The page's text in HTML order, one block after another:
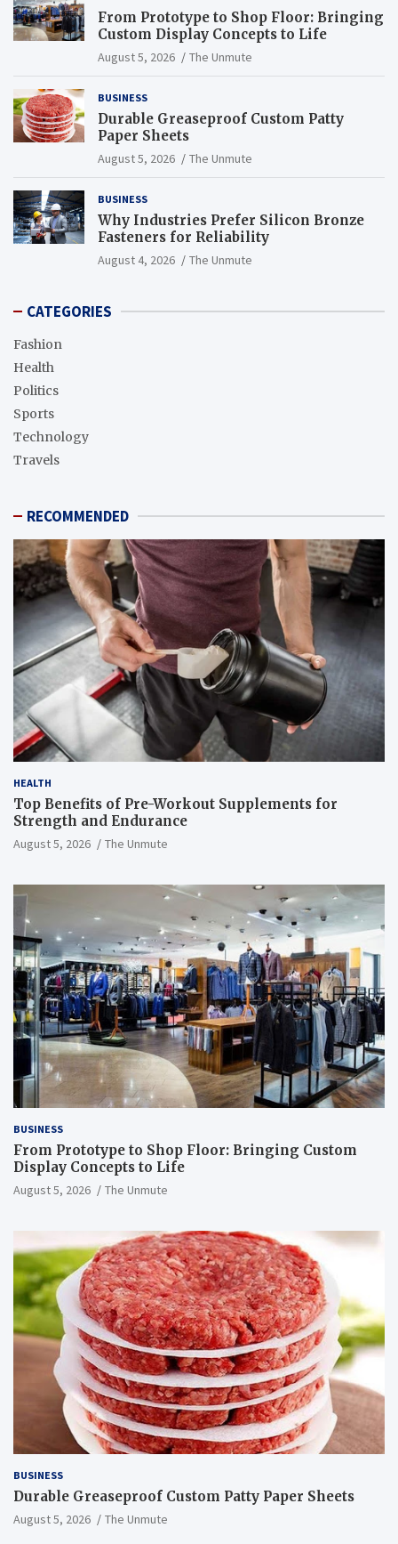
From Prototype to Shop Floor: Bringing
Custom Display Concepts to Life
August 5, 2026 The Unmute
BUSINESS
Durable Greaseproof Custom Patty
Paper Sheets
August 5, 2026 The Unmute
BUSINESS
Why Industries Prefer Silicon Bronze
Fasteners for Reliability
August 4, 2026 The Unmute
CATEGORIES
Fashion
Health
Politics
Sports
Technology
Travels
RECOMMENDED
HEALTH
Top Benefits of Pre-Workout Supplements for
Strength and Endurance
August 5, 2026 The Unmute
BUSINESS
From Prototype to Shop Floor: Bringing Custom
Display Concepts to Life
August 5, 2026 The Unmute
BUSINESS
Durable Greaseproof Custom Patty Paper Sheets
August 5, 2026 The Unmute